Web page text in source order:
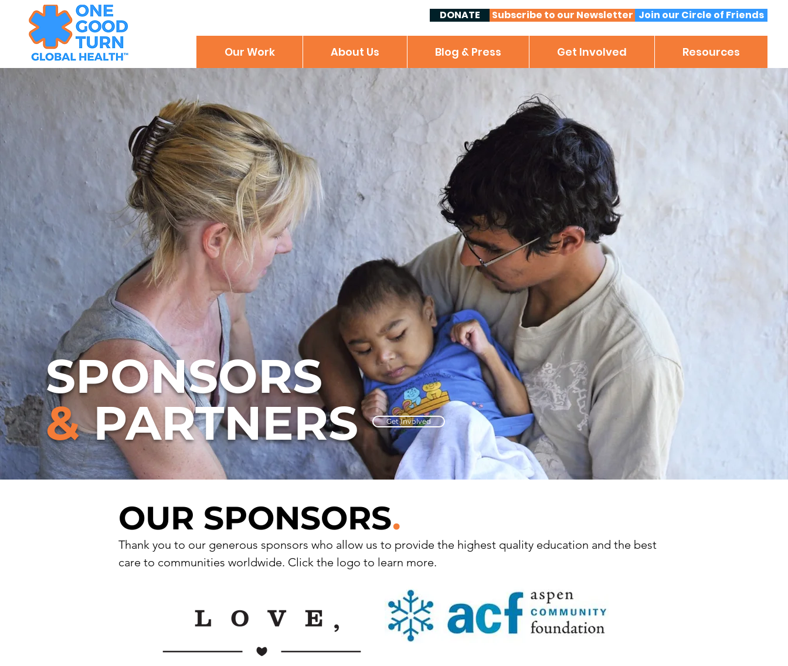
DONATE Subscribe to our Newsletter Join our Circle of Friends
Our Work About Us Blog & Press Get Involved Resources
SPONSORS
&PARTNERS Get Involved
OUR SPONSORS.
Thank you to our generous sponsors who allow us to provide the highest quality education and the best
care to communities worldwide. Click the logo to learn more.